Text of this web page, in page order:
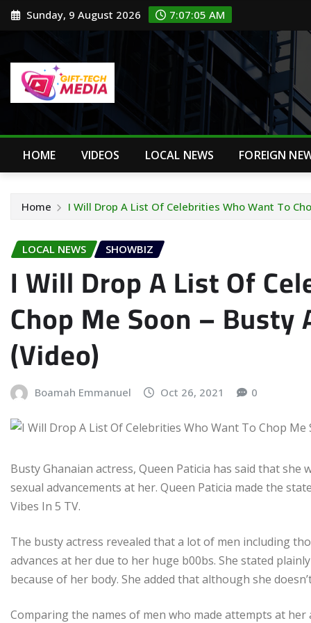
Skip Sunday, 9 August 2026 7:07:06 AM
HOME VIDEOS LOCAL NEWS FOREIGN
Home I Will Drop A List Of Celebrities Who Want To
LOCAL NEWS SHOWBIZ
I Will Drop A List Of
Chop Me Soon –
(Video)
Boamah Emmanuel Oct 26, 2021 0
Busty Ghanaian actress, Queen Paticia has said that
sexual advancements at her. Queen Paticia made the
Vibes In 5 TV.
The busty actress revealed that a lot of men including
advances at her due to her huge b00bs. She stated
because of her body. She added that although she
Comparing the names of men who made attempts at